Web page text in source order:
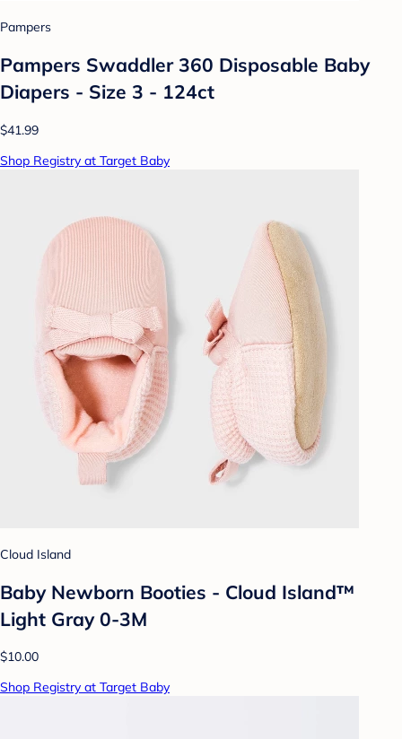
Pampers
Pampers Swaddler 360 Disposable Baby
Diapers - Size 3 - 124ct
$41.99
Shop Registry at Target Baby
Cloud Island
Baby Newborn Booties - Cloud Island™
Light Gray 0-3M
$10.00
Shop Registry at Target Baby